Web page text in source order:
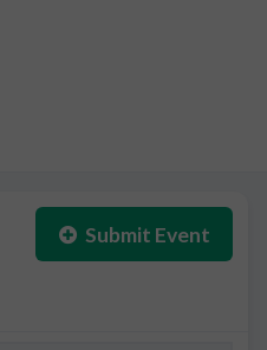
Submit Event